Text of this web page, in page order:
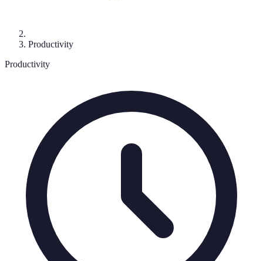
Productivity
Productivity